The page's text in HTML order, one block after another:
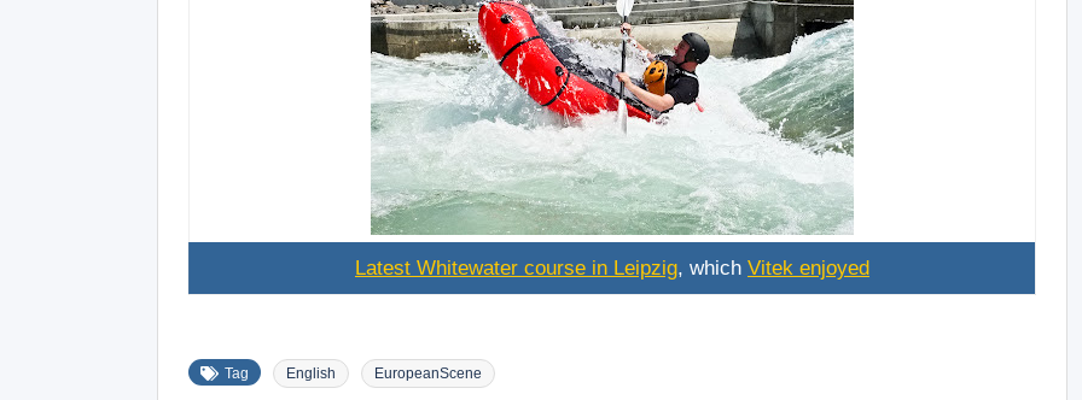
Latest Whitewater course in Leipzig, which Vitek enjoyed
Tag English EuropeanScene